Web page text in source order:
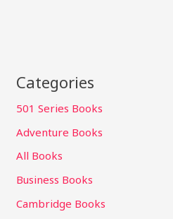
Categories
501 Series Books
Adventure Books
All Books
Business Books
Cambridge Books